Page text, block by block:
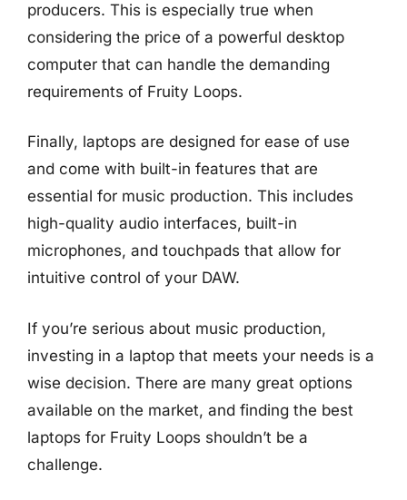
producers. This is especially true when
considering the price of a powerful desktop
computer that can handle the demanding
requirements of Fruity Loops.
Finally, laptops are designed for ease of use
and come with built-in features that are
essential for music production. This includes
high-quality audio interfaces, built-in
microphones, and touchpads that allow for
intuitive control of your DAW.
If you’re serious about music production,
investing in a laptop that meets your needs is a
wise decision. There are many great options
available on the market, and finding the best
laptops for Fruity Loops shouldn’t be a
challenge.